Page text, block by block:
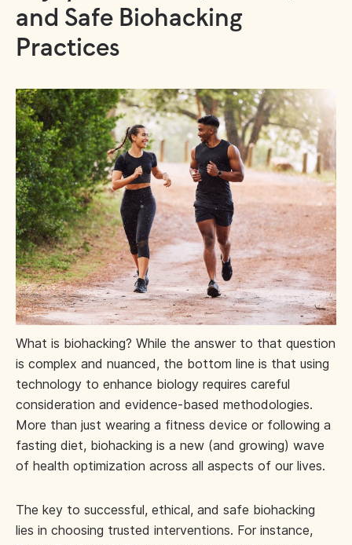
and Safe Biohacking
Practices
What is biohacking? While the answer to that question
is complex and nuanced, the bottom line is that using
technology to enhance biology requires careful
consideration and evidence-based methodologies.
More than just wearing a fitness device or following a
fasting diet, biohacking is a new (and growing) wave
of health optimization across all aspects of our lives.
The key to successful, ethical, and safe biohacking
lies in choosing trusted interventions. For instance,